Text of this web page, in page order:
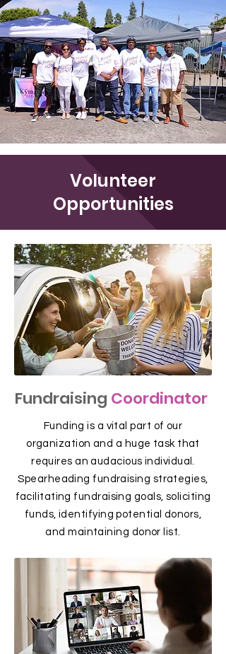
Volunteer
Opportunities
Fundraising Coordinator
Funding is a vital part of our
organization and a huge task that
requires an audacious individual.
Spearheading fundraising strategies,
facilitating fundraising goals, soliciting
funds, identifying potential donors,
and maintaining donor list.